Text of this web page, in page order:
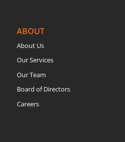
ABOUT
About Us
Our Services
Our Team
Board of Directors
Careers